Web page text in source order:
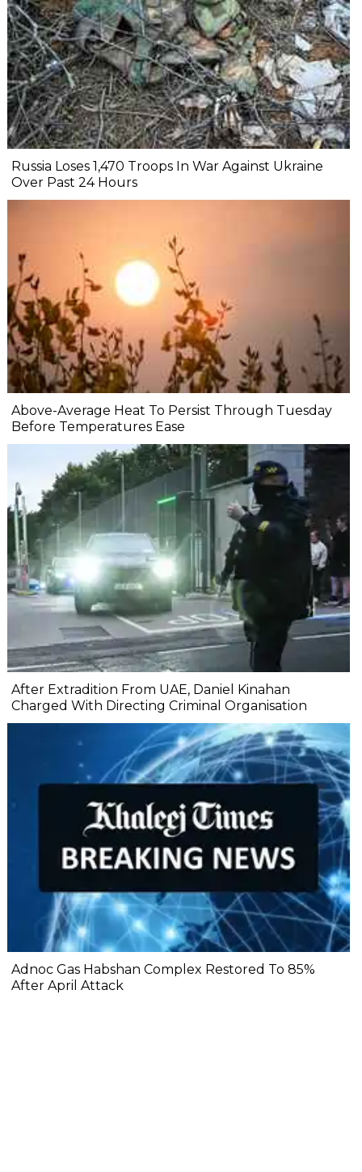
Russia Loses 1,470 Troops In War Against Ukraine
Over Past 24 Hours
Above-Average Heat To Persist Through Tuesday
Before Temperatures Ease
After Extradition From UAE, Daniel Kinahan
Charged With Directing Criminal Organisation
Adnoc Gas Habshan Complex Restored To 85%
After April Attack